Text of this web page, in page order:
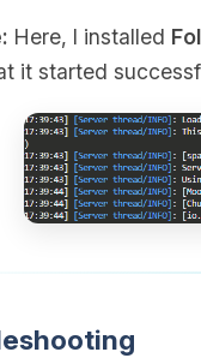
Here, I installed
it started